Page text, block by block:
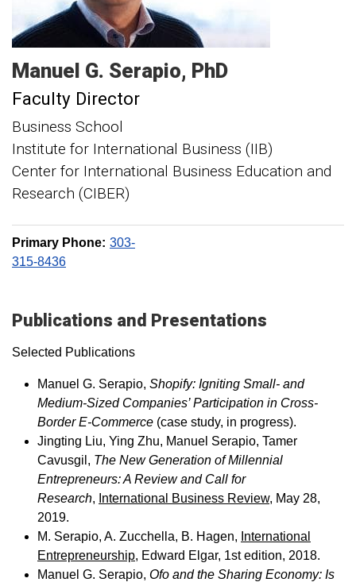
Manuel G. Serapio PhD
Faculty Director
Business School
Institute for International Business (IIB)
Center for International Business Education and
Research (CIBER)
Primary Phone: 303-
315-8436
Publications and Presentations
Selected Publications
Manuel G. Serapio, Shopify: Igniting Small- and
Medium-Sized Companies’ Participation in Cross-
Border E-Commerce (case study, in progress).
Jingting Liu, Ying Zhu, Manuel Serapio, Tamer
Cavusgil, The New Generation of Millennial
Entrepreneurs: A Review and Call for
Research, International Business Review, May 28,
2019.
M. Serapio, A. Zucchella, B. Hagen, International
Entrepreneurship, Edward Elgar, 1st edition, 2018.
Manuel G. Serapio, Ofo and the Sharing Economy: Is